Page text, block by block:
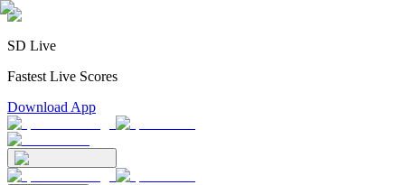
SD Live
Fastest Live Scores
Download App